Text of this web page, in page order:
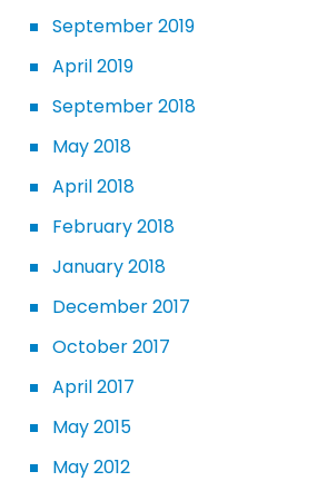
September 2019
April 2019
September 2018
May 2018
April 2018
February 2018
January 2018
December 2017
October 2017
April 2017
May 2015
May 2012